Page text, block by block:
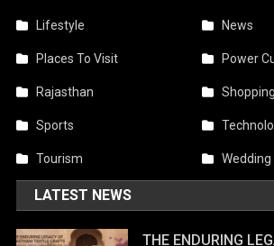
Lifestyle News
Places To Visit Power
Rajasthan Shopping
Sports
Tourism Wedding
LATEST NEWS
THE ENDURING